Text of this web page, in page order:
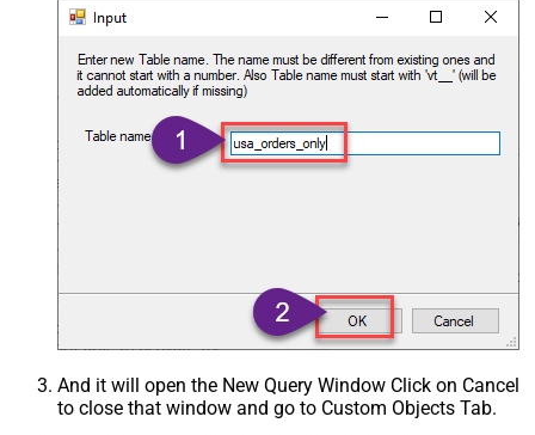
And it will open the New Query Window Click on Cancel
to close that window and go to Custom Objects Tab.